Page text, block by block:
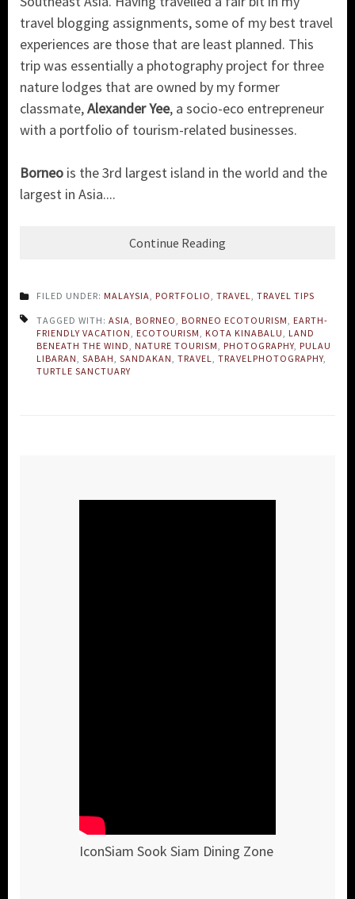
travel blogging assignments, some of my best travel
experiences are those that are least planned. This
trip was essentially a photography project for three
nature lodges that are owned by my former
classmate,Alexander Yee, a socio-eco entrepreneur
with a portfolio of tourism-related businesses.
Borneo is the 3rd largest island in the world and the
largest in Asia....
Continue Reading
FILED UNDER: MALAYSIA PORTFOLIO TRAVEL TRAVEL TIPS
TAGGED WITH: ASIA BORNEO BORNEO ECOTOURISM
EARTH-
FRIENDLY VACATION
ECOTOURISM KOTA KINABALU
LAND
BENEATH THE WIND
NATURE TOURISM PHOTOGRAPHY PULAU
LIBARAN SABAH SANDAKAN TRAVEL TRAVELPHOTOGRAPHY
TURTLE SANCTUARY
IconSiam Sook Siam Dining Zone